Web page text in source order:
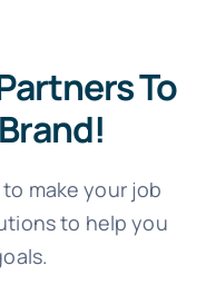
To
make your job
to help you